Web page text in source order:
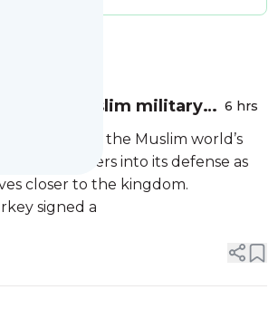
(twitter)
on Facebook
turns to Muslim military
in landmark defense
6 hrs
drawn two of the Muslim world’s
military powers into its defense as
closer to the kingdom.
signed a